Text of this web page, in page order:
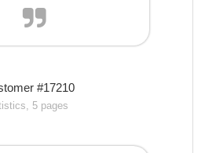
#17210
5 pages